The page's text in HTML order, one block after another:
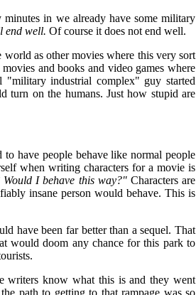
in we already have some military
end well. Of course it does not end well.
world as other movies where this very sort
and books and video games where
"military industrial complex" guy started
turn on the humans. Just how stupid are
have people behave like normal people
when writing characters for a movie is
I behave this way?"Characters are
insane person would behave. This is
have been far better than a sequel. That
would doom any chance for this park to
writers know what this is and they went
path to getting to that rampage was so